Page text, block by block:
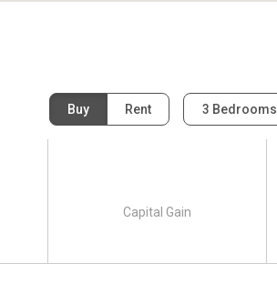
Buy Rent 3 Bedrooms
Capital Gain